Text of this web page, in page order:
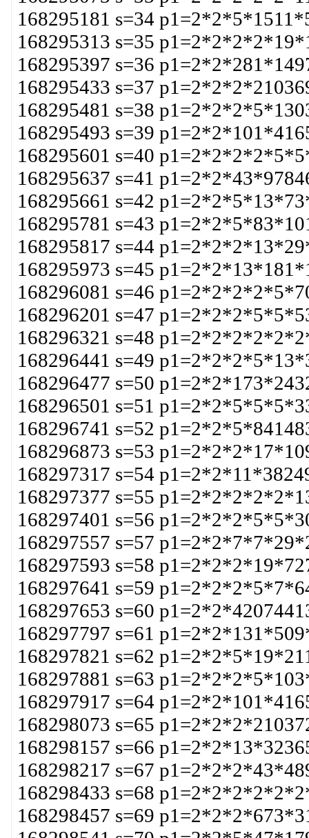
168295181 s=34
168295313 s=35
168295397 s=36
168295433 s=37
168295481 s=38
168295493 s=39
168295601 s=40
168295637 s=41
168295661 s=42
168295781 s=43
168295817 s=44
168295973 s=45
168296081 s=46
168296201 s=47
168296321 s=48
168296441 s=49
168296477 s=50
168296501 s=51
168296741 s=52
168296873 s=53
168297317 s=54
168297377 s=55
168297401 s=56
168297557 s=57
168297593 s=58
168297641 s=59
168297653 s=60
168297797 s=61
168297821 s=62
168297881 s=63
168297917 s=64
168298073 s=65
168298157 s=66
168298217 s=67
168298433 s=68
168298457 s=69